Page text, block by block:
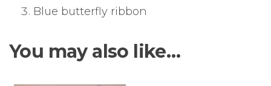
Blue butterfly ribbon
You may also like…